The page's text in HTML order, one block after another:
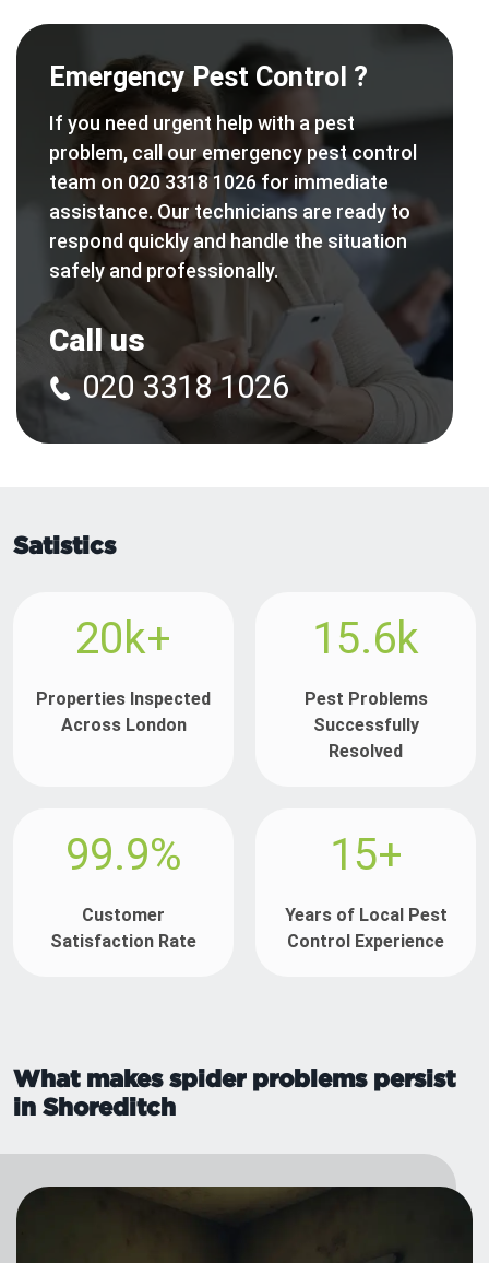
Emergency Pest Control ?
If you need urgent help with a pest
problem, call our emergency pest control
team on 020 3318 1026 for immediate
assistance. Our technicians are ready to
respond quickly and handle the situation
safely and professionally.
Call us
020 3318 1026
Satistics
20k+
Properties Inspected
Across London
15.6k
Pest Problems
Successfully
Resolved
99.9%
Customer
Satisfaction Rate
15+
Years of Local Pest
Control Experience
What makes spider problems persist
in Shoreditch